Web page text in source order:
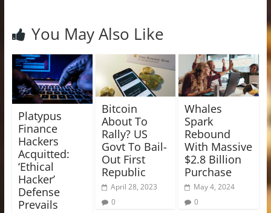
You May Also Like
Platypus
Finance
Hackers
Acquitted:
‘Ethical
Hacker’
Defense
Prevails
Bitcoin
About To
Rally? US
Govt To Bail-
Out First
Republic
April 28, 2023
0
Whales
Spark
Rebound
With Massive
$2.8 Billion
Purchase
May 4, 2024
0